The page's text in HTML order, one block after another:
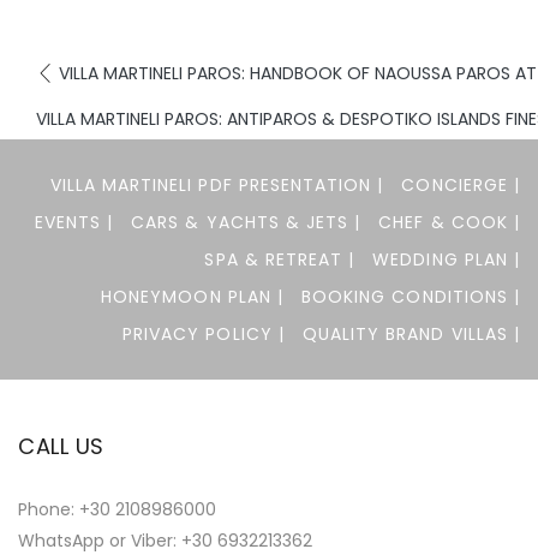
VILLA MARTINELI PAROS: HANDBOOK OF NAOUSSA PAROS
VILLA MARTINELI PAROS: ANTIPAROS & DESPOTIKO ISLANDS
VILLA MARTINELI PDF PRESENTATION |
CONCIERGE |
EVENTS |
CARS & YACHTS & JETS |
CHEF & COOK |
SPA & RETREAT |
WEDDING PLAN |
HONEYMOON PLAN |
BOOKING CONDITIONS |
PRIVACY POLICY |
QUALITY BRAND VILLAS |
CALL US
Phone: +30 2108986000
WhatsApp or Viber: +30 6932213362